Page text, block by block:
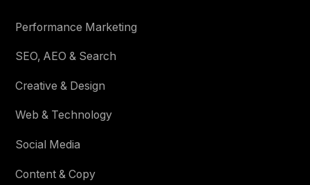
Performance Marketing
SEO, AEO & Search
Creative & Design
Web & Technology
Social Media
Content & Copy